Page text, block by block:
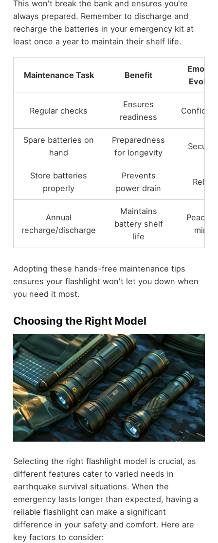
This won't break the bank and ensures you're
always prepared. Remember to discharge and
recharge the batteries in your emergency kit at
least once a year to maintain their shelf life.
Maintenance Task Benefit
Evoked
Regular checks
Ensures
readiness
Spare batteries on
hand
Preparedness
for longevity
Store batteries
properly
Prevents
power drain
Relief
Annual
recharge/discharge
Maintains
battery shelf
life
Peace
mind
Adopting these hands-free maintenance tips
ensures your flashlight won't let you down when
you need it most.
Choosing the Right Model
Selecting the right flashlight model is crucial, as
different features cater to varied needs in
earthquake survival situations. When the
emergency lasts longer than expected, having a
reliable flashlight can make a significant
difference in your safety and comfort. Here are
key factors to consider: